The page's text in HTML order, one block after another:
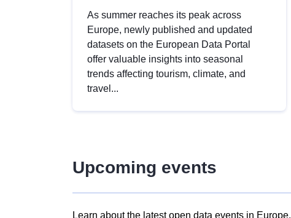
As summer reaches its peak across
Europe, newly published and updated
datasets on the European Data Portal
offer valuable insights into seasonal
trends affecting tourism, climate, and
travel...
Upcoming events
Learn about the latest open data events in Europe.